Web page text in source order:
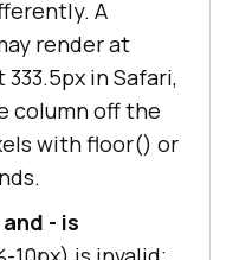
A
render at
333.5px in Safari,
column off the
with floor() or
- is